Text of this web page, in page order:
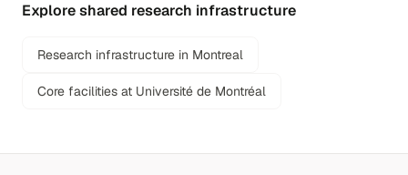
Explore shared research infrastructure
Research infrastructure in Montreal
Core facilities at Université de Montréal